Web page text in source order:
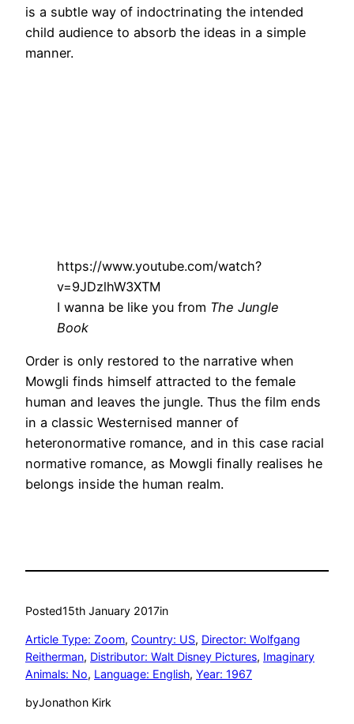
is a subtle way of indoctrinating the intended
child audience to absorb the ideas in a simple
manner.
https://www.youtube.com/watch?
v=9JDzlhW3XTM
I wanna be like you from The Jungle
Book
Order is only restored to the narrative when
Mowgli finds himself attracted to the female
human and leaves the jungle. Thus the film ends
in a classic Westernised manner of
heteronormative romance, and in this case racial
normative romance, as Mowgli finally realises he
belongs inside the human realm.
Posted15th January 2017in
Article Type: Zoom, Country: US, Director: Wolfgang
Reitherman, Distributor: Walt Disney Pictures, Imaginary
Animals: No, Language: English, Year: 1967
byJonathon Kirk